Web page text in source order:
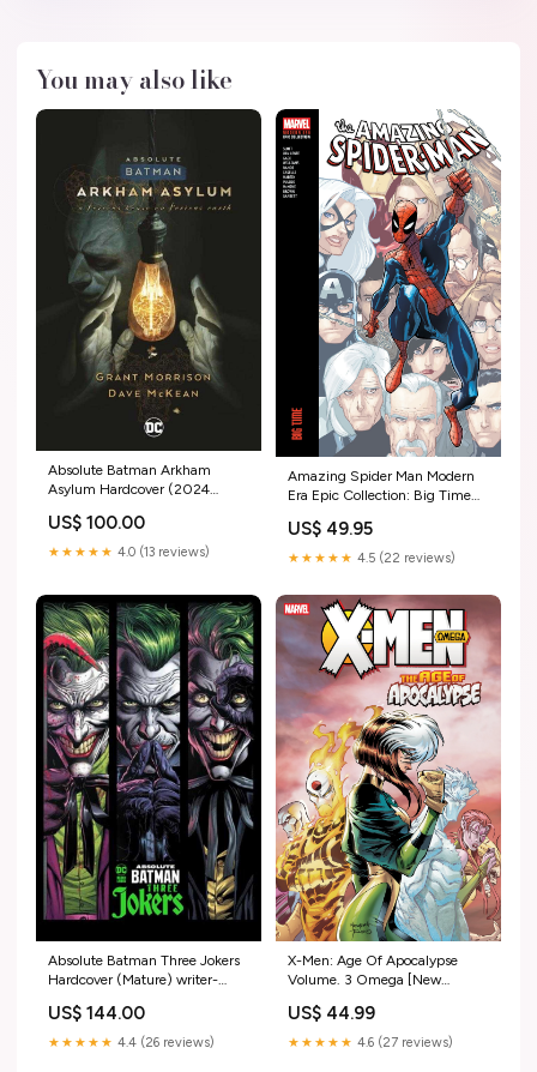
You may also like
Absolute Batman Arkham
Asylum Hardcover (2024
Joseph Michael Linsner
US$ 100.00
★★★★★ 4.0 (13 reviews)
Amazing Spider Man Modern
Era Epic Collection: Big Time
Commander
US$ 49.95
★★★★★ 4.5 (22 reviews)
Absolute Batman Three Jokers
Hardcover (Mature) writer-
US$ 144.00
★★★★★ 4.4 (26 reviews)
X-Men: Age Of Apocalypse
Volume. 3 Omega [New
US$ 44.99
★★★★★ 4.6 (27 reviews)